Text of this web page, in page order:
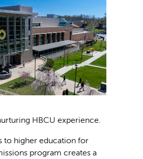
HBCU experience.
to higher education for
program creates a